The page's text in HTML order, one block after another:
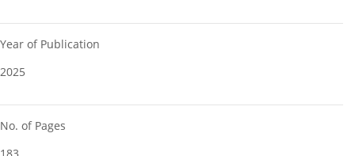
Year of Publication
2025
No. of Pages